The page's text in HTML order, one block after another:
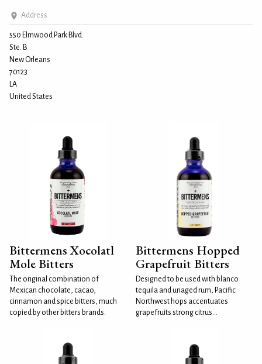
Address
550 Elmwood Park Blvd.
Ste. B
New Orleans
70123
LA
United States
Bittermens Xocolatl
Mole Bitters
The original combination of
Mexican chocolate, cacao,
cinnamon and spice bitters, much
copied by other bitters brands.
Bittermens Hopped
Grapefruit Bitters
Designed to be used with blanco
tequila and unaged rum, Pacific
Northwest hops accentuates
grapefruits strong citrus...